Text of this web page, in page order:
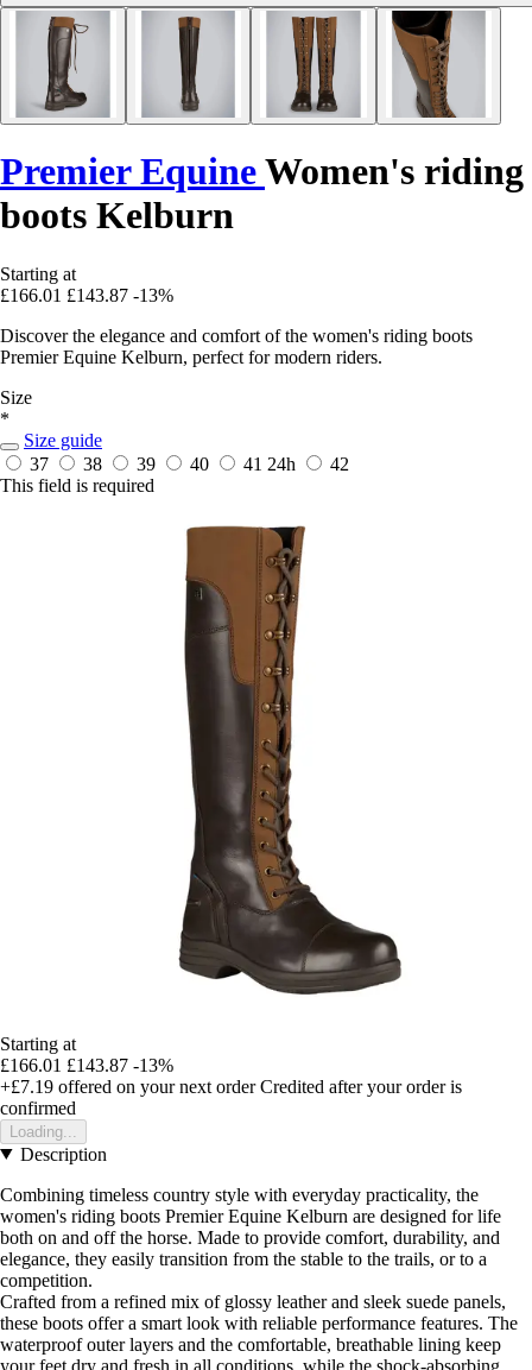
Premier EquineWomen's riding
boots Kelburn
Starting at
£166.01 £143.87 -13%
Discover the elegance and comfort of the women's riding boots
Premier Equine Kelburn, perfect for modern riders.
Size
*
Size guide
37
38 39 40 41 24h
42
This field is required
Starting at
£166.01 £143.87 -13%
+£7.19 offered on your next order Credited after your order is
confirmed
Loading...
Description
Combining timeless country style with everyday practicality, the
women's riding boots Premier Equine Kelburn are designed for life
both on and off the horse. Made to provide comfort, durability, and
elegance, they easily transition from the stable to the trails, or to a
competition.
Crafted from a refined mix of glossy leather and sleek suede panels,
these boots offer a smart look with reliable performance features. The
waterproof outer layers and the comfortable, breathable lining keep
your feet dry and fresh in all conditions, while the shock-absorbing